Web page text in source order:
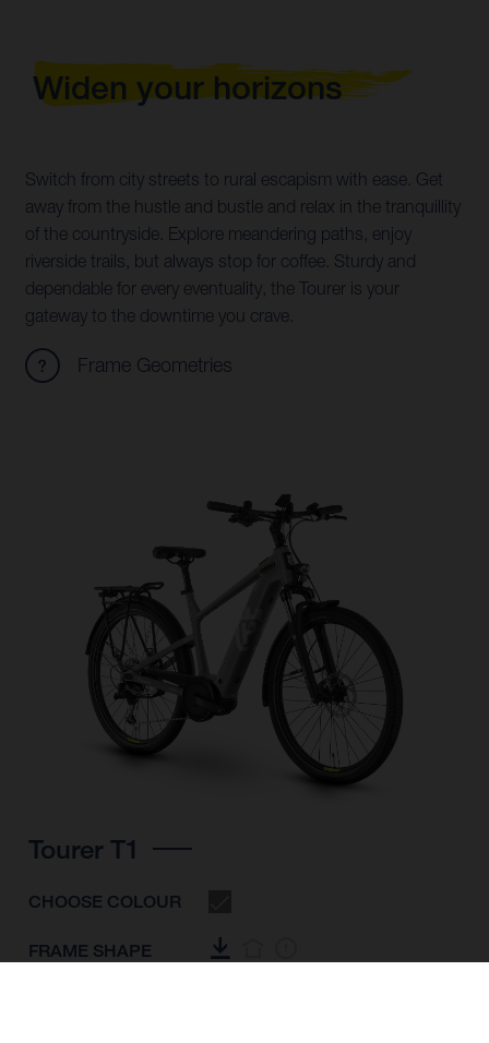
Widen your horizons
Switch from city streets to rural escapism with ease. Get
away from the hustle and bustle and relax in the tranquillity
of the countryside. Explore meandering paths, enjoy
riverside trails, but always stop for coffee. Sturdy and
dependable for every eventuality, the Tourer is your
gateway to the downtime you crave.
Frame Geometries
Tourer T1
CHOOSE COLOUR
FRAME SHAPE